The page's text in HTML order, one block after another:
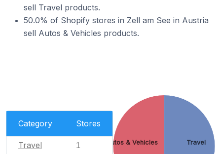
sell Travel products.
50.0% of Shopify stores in Zell am See in Austria
sell Autos & Vehicles products.
Category Stores
Travel 1 Travel
Autos & Vehicles